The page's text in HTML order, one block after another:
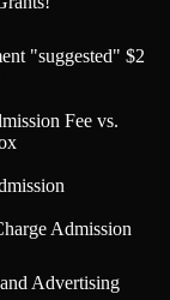
"suggested" $2
Fee vs.
Admission
Advertising